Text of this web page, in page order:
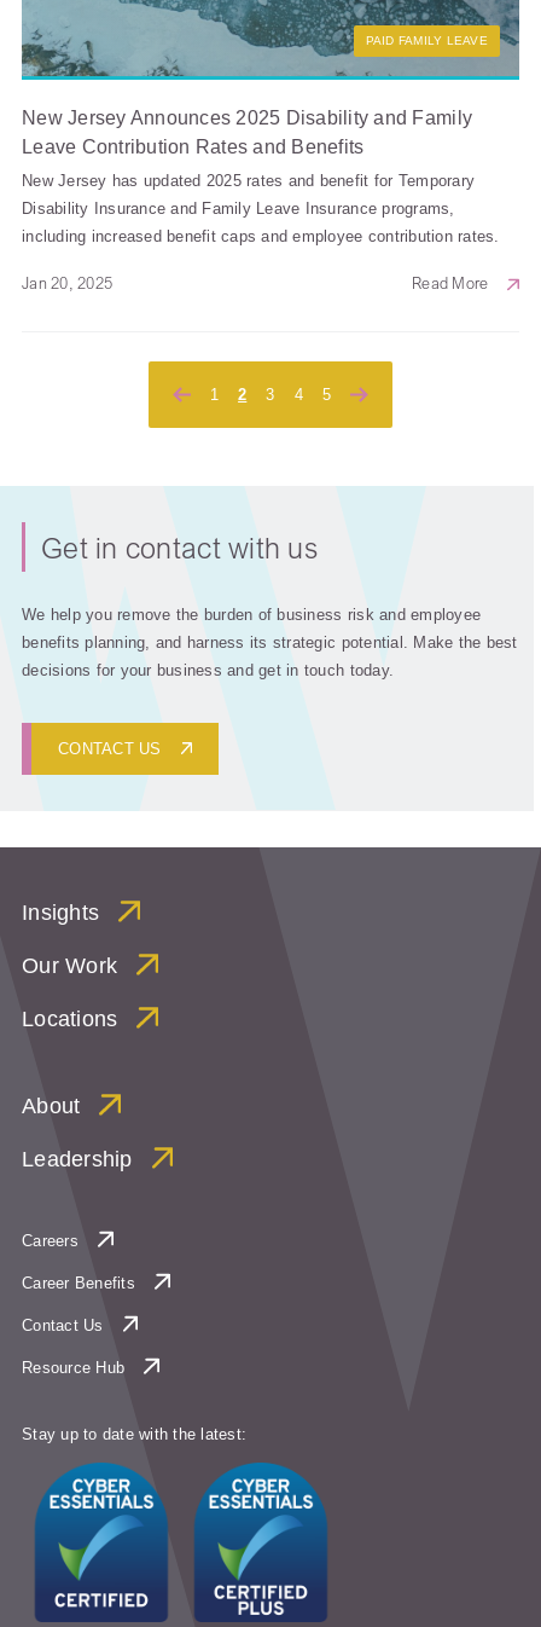
PAID FAMILY LEAVE
New Jersey Announces 2025 Disability and Family
Leave Contribution Rates and Benefits
New Jersey has updated 2025 rates and benefit for Temporary
Disability Insurance and Family Leave Insurance programs,
including increased benefit caps and employee contribution rates.
Jan 20, 2025 Read More
Posts
pagination
1 2 3 4 5
Get in contact with us
We help you remove the burden of business risk and employee
benefits planning, and harness its strategic potential. Make the best
decisions for your business and get in touch today.
CONTACT US
Insights
Our Work
Locations
About
Leadership
Careers
Career Benefits
Contact Us
Resource Hub
Stay up to date with the latest: